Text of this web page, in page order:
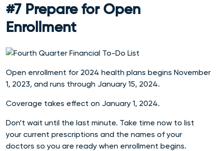
#7 Prepare for Open
Enrollment
Open enrollment for 2024 health plans begins November
1, 2023, and runs through January 15, 2024.
Coverage takes effect on January 1, 2024.
Don’t wait until the last minute. Take time now to list
your current prescriptions and the names of your
doctors so you are ready when enrollment begins.